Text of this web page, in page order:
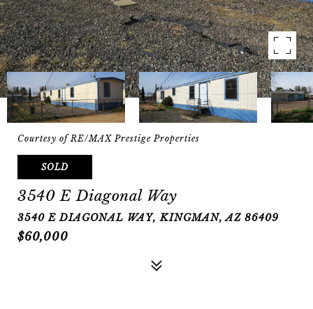
Courtesy of RE/MAX Prestige Properties
SOLD
3540 E Diagonal Way
3540 E DIAGONAL WAY, KINGMAN, AZ 86409
$60,000